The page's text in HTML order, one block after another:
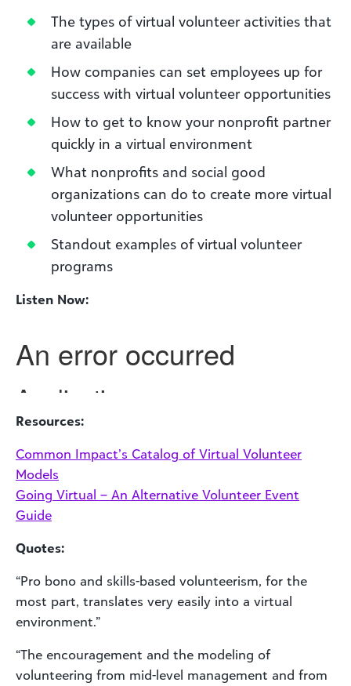
The types of virtual volunteer activities that
are available
How companies can set employees up for
success with virtual volunteer opportunities
How to get to know your nonprofit partner
quickly in a virtual environment
What nonprofits and social good
organizations can do to create more virtual
volunteer opportunities
Standout examples of virtual volunteer
programs
Listen Now:
Resources:
Common Impact’s Catalog of Virtual Volunteer
Models
Going Virtual – An Alternative Volunteer Event
Guide
Quotes:
“Pro bono and skills-based volunteerism, for the
most part, translates very easily into a virtual
environment.”
“The encouragement and the modeling of
volunteering from mid-level management and from